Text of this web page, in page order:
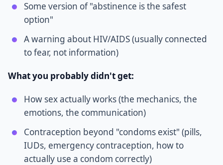
Some version of "abstinence is the safest
option"
A warning about HIV/AIDS (usually connected
to fear, not information)
What you probably didn't get:
How sex actually works (the mechanics, the
emotions, the communication)
Contraception beyond "condoms exist" (pills,
IUDs, emergency contraception, how to
actually use a condom correctly)